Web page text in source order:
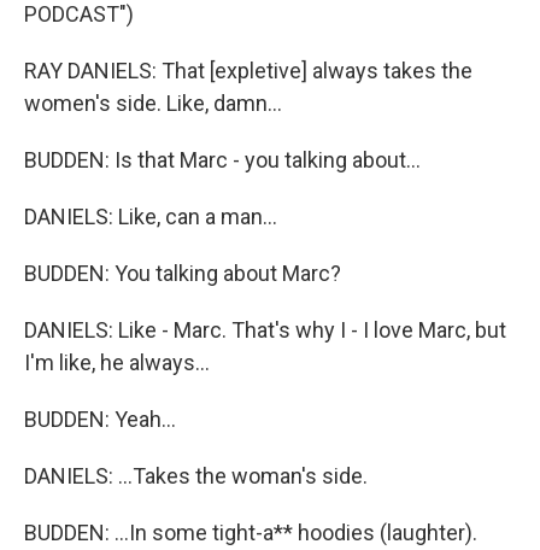
PODCAST")
RAY DANIELS: That [expletive] always takes the
women's side. Like, damn...
BUDDEN: Is that Marc - you talking about...
DANIELS: Like, can a man...
BUDDEN: You talking about Marc?
DANIELS: Like - Marc. That's why I - I love Marc, but
I'm like, he always...
BUDDEN: Yeah...
DANIELS: ...Takes the woman's side.
BUDDEN: ...In some tight-a** hoodies (laughter).